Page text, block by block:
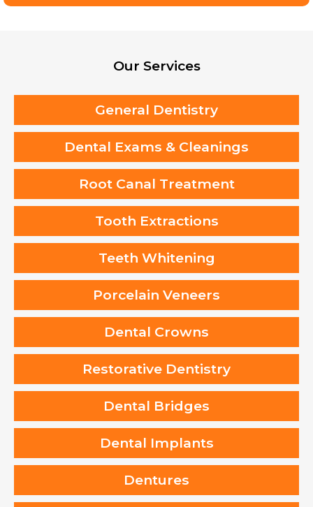
Our Services
General Dentistry
Dental Exams & Cleanings
Root Canal Treatment
Tooth Extractions
Teeth Whitening
Porcelain Veneers
Dental Crowns
Restorative Dentistry
Dental Bridges
Dental Implants
Dentures